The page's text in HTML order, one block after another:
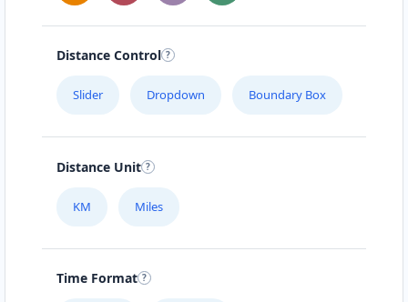
Distance Control
Slider Dropdown Boundary Box
Distance Unit
KM Miles
Time Format